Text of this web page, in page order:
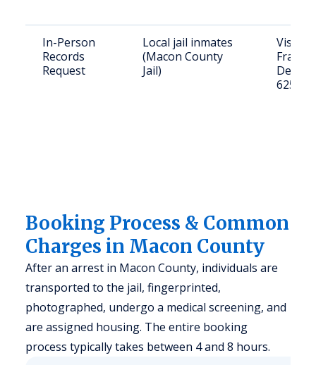
In-Person
Records
Request
Local jail inmates
(Macon County
Jail)
Visit:
62523
Booking Process & Common
Charges in Macon County
After an arrest in Macon County, individuals are
transported to the jail, fingerprinted,
photographed, undergo a medical screening, and
are assigned housing. The entire booking
process typically takes between 4 and 8 hours.